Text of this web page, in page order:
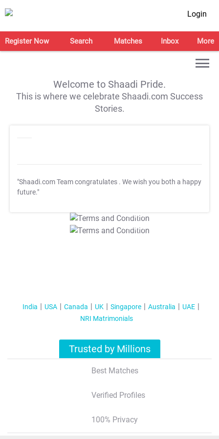
Login
Register Now Search Matches Inbox More
Welcome to Shaadi Pride.
This is where we celebrate Shaadi.com Success
Stories.
"Shaadi.com Team congratulates . We wish you both a happy
future."
T&C Apply
T&C Apply
India USA Canada UK Singapore Australia
UAE
NRI Matrimonials
Trusted by Millions
Best Matches
Verified Profiles
100% Privacy